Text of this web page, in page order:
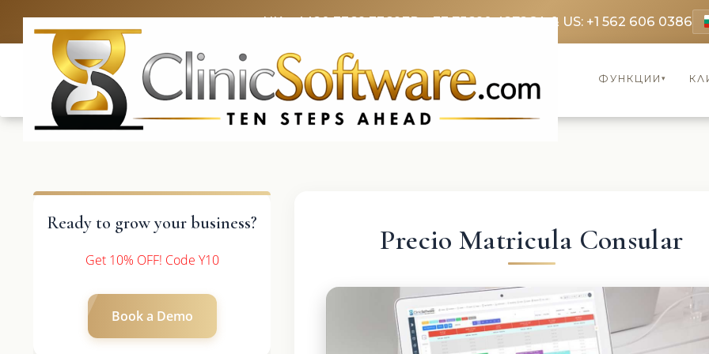
UK: +4420 3369 3369FR: +33 75690 4272CA & US: +1 562 606 0386
ФУНКЦИИ ▾
Ready to grow your business?
Get 10% OFF! Code Y10
Book a Demo
Precio Matricula Consular